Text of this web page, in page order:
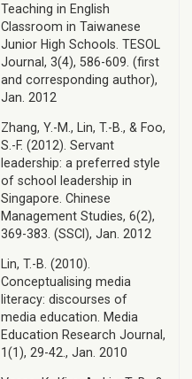
Teaching in English
Classroom in Taiwanese
Junior High Schools. TESOL
Journal, 3(4), 586-609. (first
and corresponding author),
Jan. 2012
Zhang, Y.-M., Lin, T.-B., & Foo,
S.-F. (2012). Servant
leadership: a preferred style
of school leadership in
Singapore. Chinese
Management Studies, 6(2),
369-383. (SSCI), Jan. 2012
Lin, T.-B. (2010).
Conceptualising media
literacy: discourses of
media education. Media
Education Research Journal,
1(1), 29-42., Jan. 2010